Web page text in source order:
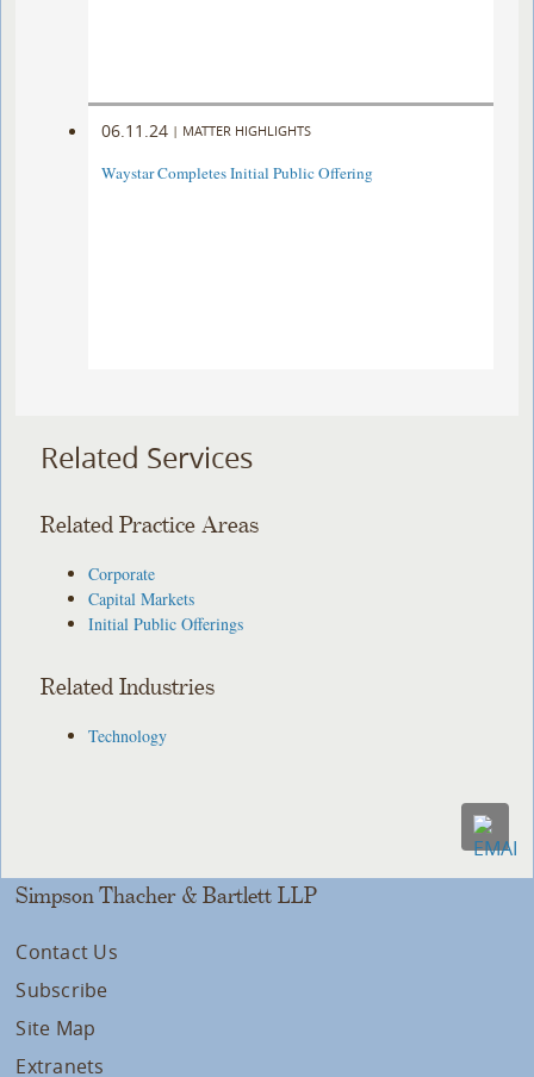
06.11.24 | MATTER HIGHLIGHTS
Waystar Completes Initial Public Offering
Related Services
Related Practice Areas
Corporate
Capital Markets
Initial Public Offerings
Related Industries
Technology
Simpson Thacher & Bartlett LLP
Contact Us
Subscribe
Site Map
Extranets